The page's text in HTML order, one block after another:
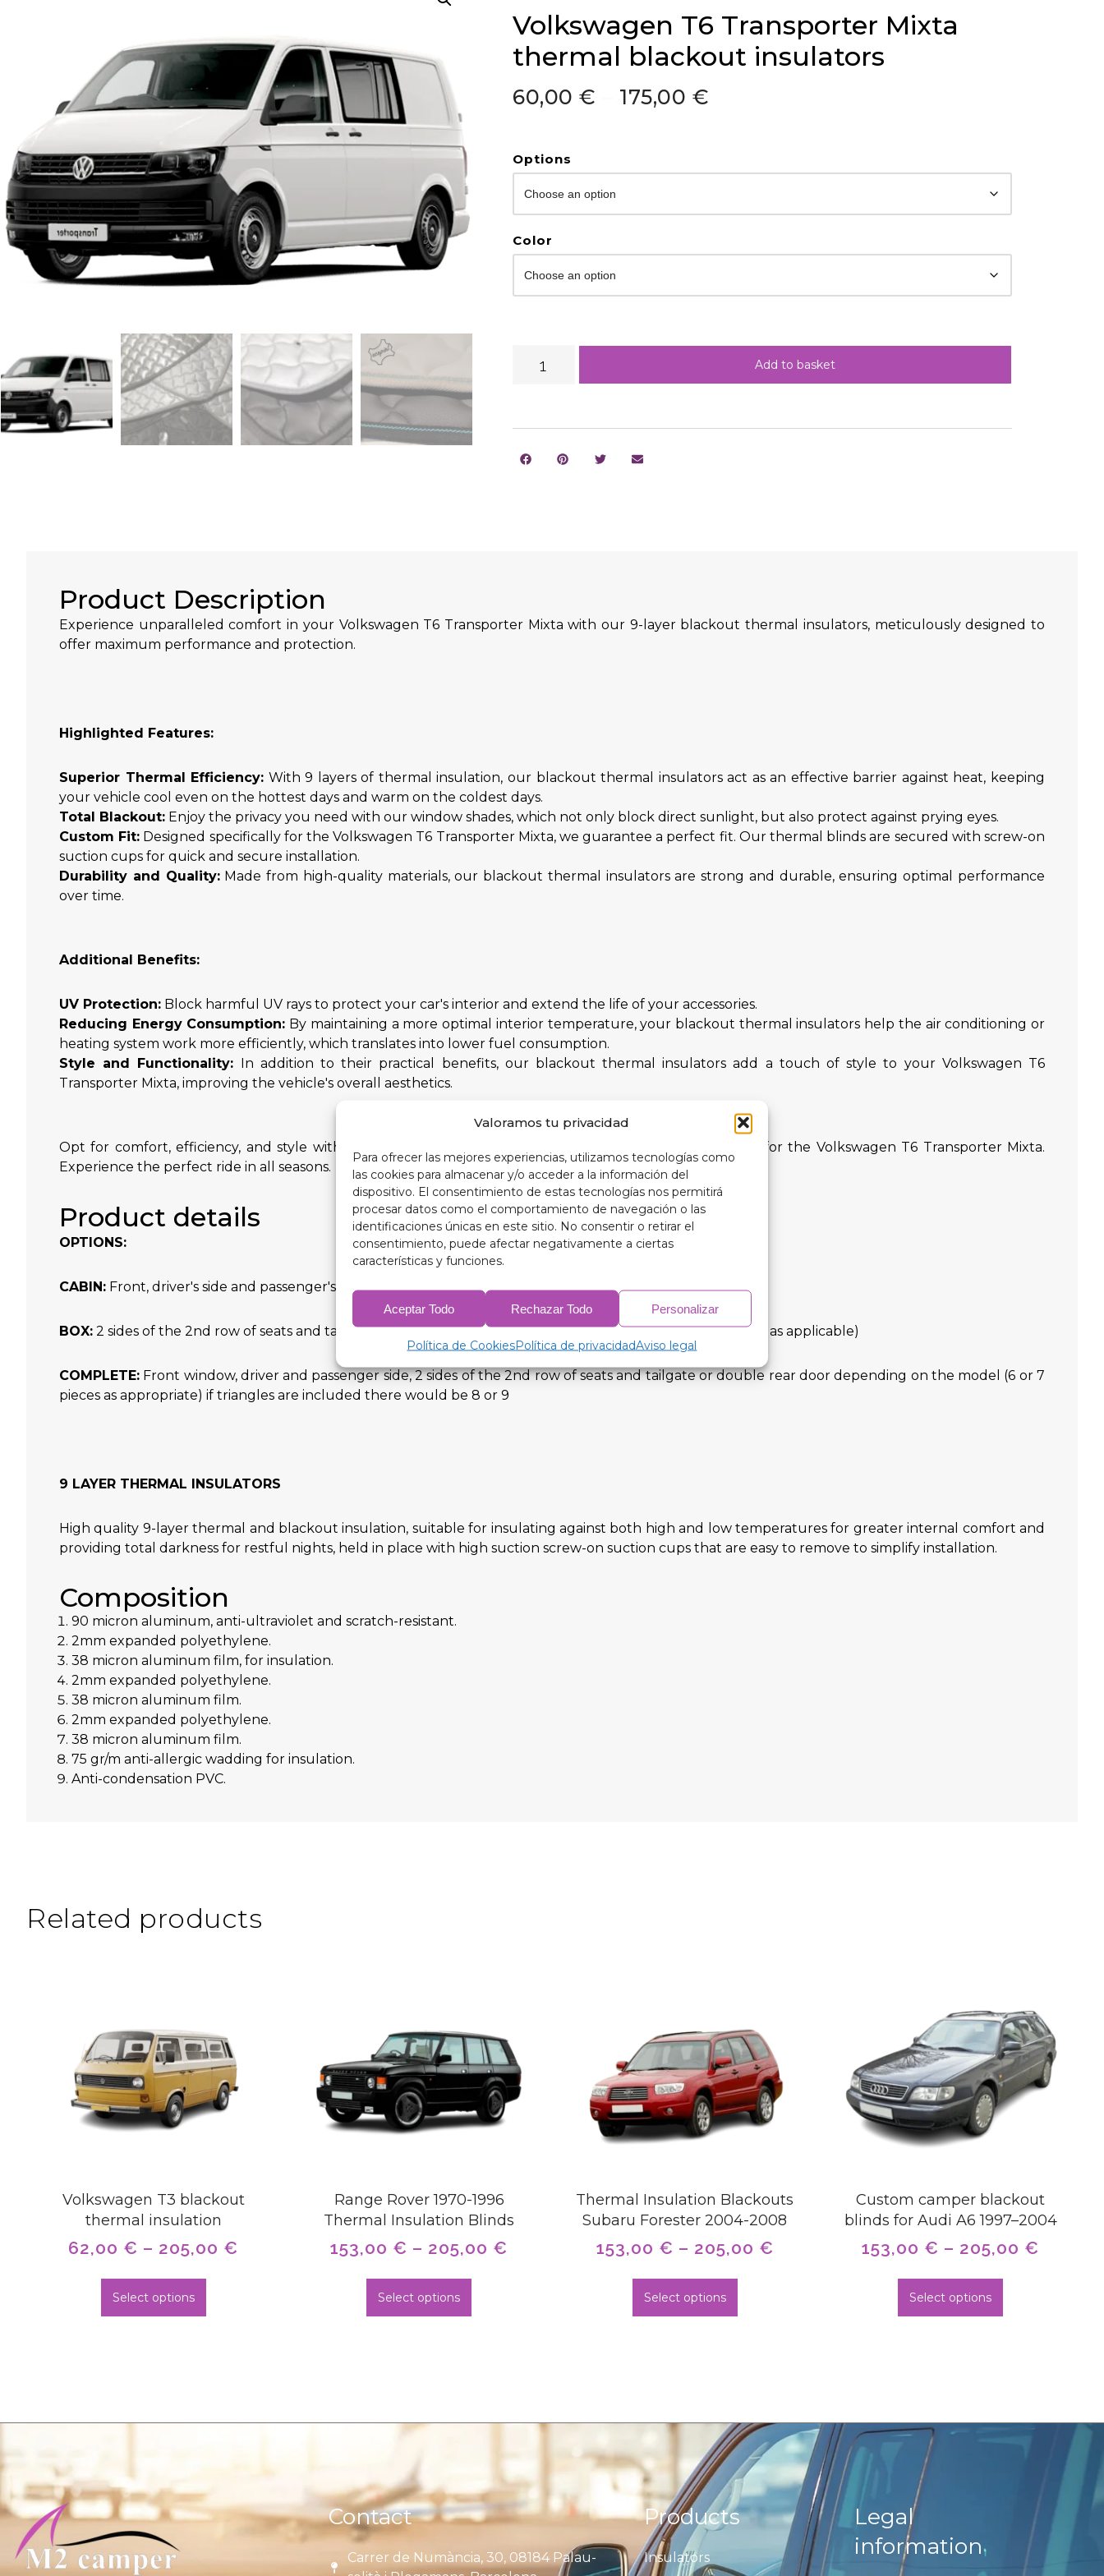
Valoramos tu privacidad
Para ofrecer las mejores experiencias, utilizamos tecnologías como
las cookies para almacenar y/o acceder a la información del
dispositivo. El consentimiento de estas tecnologías nos permitirá
procesar datos como el comportamiento de navegación o las
identificaciones únicas en este sitio. No consentir o retirar el
consentimiento, puede afectar negativamente a ciertas
características y funciones.
Aceptar Todo Rechazar Todo Personalizar
Política de CookiesPolítica de privacidadAviso legal
Volkswagen T6 Transporter Mixta
thermal blackout insulators
60,00 € 175,00 €
Options
Color
Add to basket
Product Description
Experience unparalleled comfort in your Volkswagen T6 Transporter Mixta with our 9-layer blackout thermal insulators, meticulously designed to
offer maximum performance and protection.
Highlighted Features:
Superior Thermal Efficiency: With 9 layers of thermal insulation, our blackout thermal insulators act as an effective barrier against heat, keeping
your vehicle cool even on the hottest days and warm on the coldest days.
Total Blackout: Enjoy the privacy you need with our window shades, which not only block direct sunlight, but also protect against prying eyes.
Custom Fit: Designed specifically for the Volkswagen T6 Transporter Mixta, we guarantee a perfect fit. Our thermal blinds are secured with screw-on
suction cups for quick and secure installation.
Durability and Quality:Made from high-quality materials, our blackout thermal insulators are strong and durable, ensuring optimal performance
over time.
Additional Benefits:
UV Protection: Block harmful UV rays to protect your car's interior and extend the life of your accessories.
Reducing Energy Consumption: By maintaining a more optimal interior temperature, your blackout thermal insulators help the air conditioning or
heating system work more efficiently, which translates into lower fuel consumption.
Style and Functionality: In addition to their practical benefits, our blackout thermal insulators add a touch of style to your Volkswagen T6
Transporter Mixta, improving the vehicle's overall aesthetics.
Opt for comfort, efficiency, and style with our 9-layer blackout thermal insulators designed exclusively for the Volkswagen T6 Transporter Mixta.
Experience the perfect ride in all seasons.
Product details
OPTIONS:
CABIN: Front, driver's side and passenger's side windows (3 pieces) (5 pieces in case it has triangles)
BOX: 2 sides of the 2nd row of seats and tailgate or double rear door depending on the model (3 or 4 pieces as applicable)
COMPLETE: Front window, driver and passenger side, 2 sides of the 2nd row of seats and tailgate or double rear door depending on the model (6 or 7
pieces as appropriate) if triangles are included there would be 8 or 9
9 LAYER THERMAL INSULATORS
High quality 9-layer thermal and blackout insulation, suitable for insulating against both high and low temperatures for greater internal comfort and
providing total darkness for restful nights, held in place with high suction screw-on suction cups that are easy to remove to simplify installation.
Composition
90 micron aluminum, anti-ultraviolet and scratch-resistant.
2mm expanded polyethylene.
38 micron aluminum film, for insulation.
2mm expanded polyethylene.
38 micron aluminum film.
2mm expanded polyethylene.
38 micron aluminum film.
75 gr/m anti-allergic wadding for insulation.
Anti-condensation PVC.
Related products
Volkswagen T3 blackout
thermal insulation
62,00 € – 205,00 €
Select options
Range Rover 1970-1996
Thermal Insulation Blinds
153,00 € – 205,00 €
Select options
Thermal Insulation Blackouts
Subaru Forester 2004-2008
153,00 € – 205,00 €
Select options
Custom camper blackout
blinds for Audi A6 1997–2004
153,00 € – 205,00 €
Select options
Contact
Carrer de Numància, 30, 08184 Palau-
Products
Insulators
Legal
information